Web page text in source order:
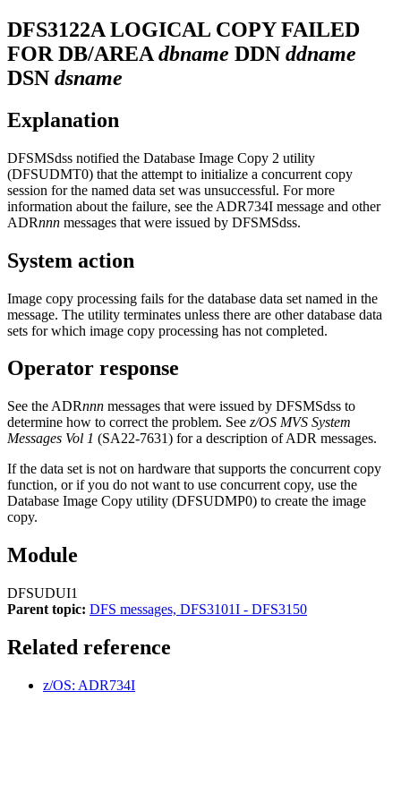
DFS3122A LOGICAL COPY FAILED
FOR DB/AREA dbname DDN ddname
DSN dsname
Explanation
DFSMSdss notified the Database Image Copy 2 utility
(DFSUDMT0) that the attempt to initialize a concurrent copy
session for the named data set was unsuccessful. For more
information about the failure, see the ADR734I message and other
ADRnnn messages that were issued by DFSMSdss.
System action
Image copy processing fails for the database data set named in the
message. The utility terminates unless there are other database data
sets for which image copy processing has not completed.
Operator response
See the ADRnnn messages that were issued by DFSMSdss to
determine how to correct the problem. See z/OS MVS System
Messages Vol 1 (SA22-7631) for a description of ADR messages.
If the data set is not on hardware that supports the concurrent copy
function, or if you do not want to use concurrent copy, use the
Database Image Copy utility (DFSUDMP0) to create the image
copy.
Module
DFSUDUI1
Parent topic: DFS messages, DFS3101I - DFS3150
Related reference
z/OS: ADR734I